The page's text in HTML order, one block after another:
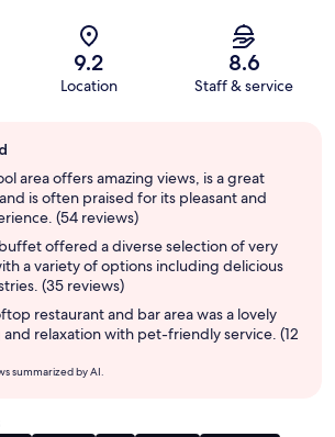
9.2
Location
8.6
Staff & service
area offers amazing views, is a great
is often praised for its pleasant and
(54 reviews)
offered a diverse selection of very
a variety of options including delicious
(35 reviews)
restaurant and bar area was a lovely
relaxation with pet-friendly service. (12
summarized by AI.